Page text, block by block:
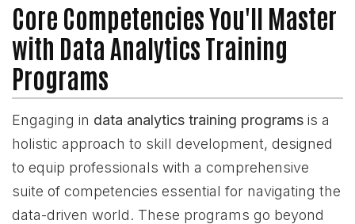
Core Competencies You'll Master
with Data Analytics Training
Programs
Engaging in data analytics training programs is a
holistic approach to skill development, designed
to equip professionals with a comprehensive
suite of competencies essential for navigating the
data-driven world. These programs go beyond